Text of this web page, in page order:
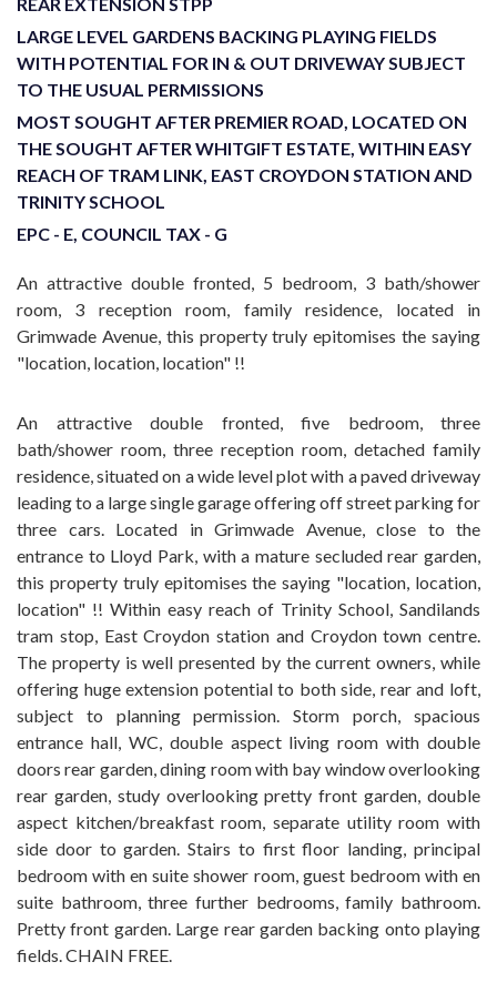
LARGE LEVEL GARDENS BACKING PLAYING FIELDS
WITH POTENTIAL FOR IN & OUT DRIVEWAY SUBJECT
TO THE USUAL PERMISSIONS
MOST SOUGHT AFTER PREMIER ROAD, LOCATED ON
THE SOUGHT AFTER WHITGIFT ESTATE, WITHIN EASY
REACH OF TRAM LINK, EAST CROYDON STATION AND
TRINITY SCHOOL
EPC - E, COUNCIL TAX - G
An attractive double fronted, 5 bedroom, 3 bath/shower
room, 3 reception room, family residence, located in
Grimwade Avenue, this property truly epitomises the saying
"location, location, location" !!
An attractive double fronted, five bedroom, three
bath/shower room, three reception room, detached family
residence, situated on a wide level plot with a paved driveway
leading to a large single garage offering off street parking for
three cars. Located in Grimwade Avenue, close to the
entrance to Lloyd Park, with a mature secluded rear garden,
this property truly epitomises the saying "location, location,
location" !! Within easy reach of Trinity School, Sandilands
tram stop, East Croydon station and Croydon town centre.
The property is well presented by the current owners, while
offering huge extension potential to both side, rear and loft,
subject to planning permission. Storm porch, spacious
entrance hall, WC, double aspect living room with double
doors rear garden, dining room with bay window overlooking
rear garden, study overlooking pretty front garden, double
aspect kitchen/breakfast room, separate utility room with
side door to garden. Stairs to first floor landing, principal
bedroom with en suite shower room, guest bedroom with en
suite bathroom, three further bedrooms, family bathroom.
Pretty front garden. Large rear garden backing onto playing
fields. CHAIN FREE.